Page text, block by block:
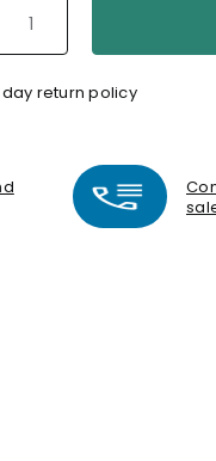
day return policy